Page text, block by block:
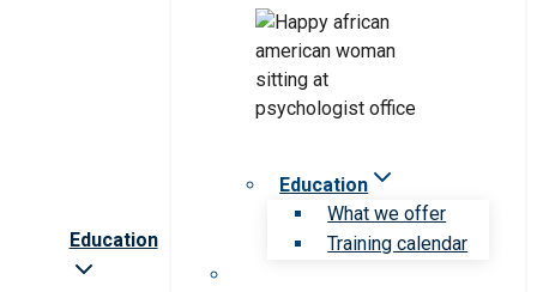
Education
Education
What we offer
Training calendar